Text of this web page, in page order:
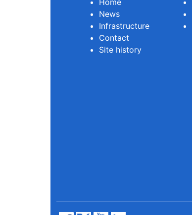
News
Infrastructure
Contact
Site history